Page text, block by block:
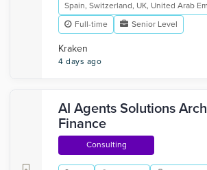
Spain, Switzerland, UK, United Arab
Full-time
Senior Level
Kraken
4 days ago
AI Agents Solutions
Finance
Consulting